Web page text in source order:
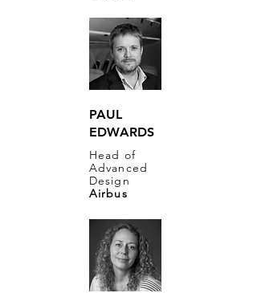
PAUL
EDWARDS
​Head of
Advanced
Design
Airbus